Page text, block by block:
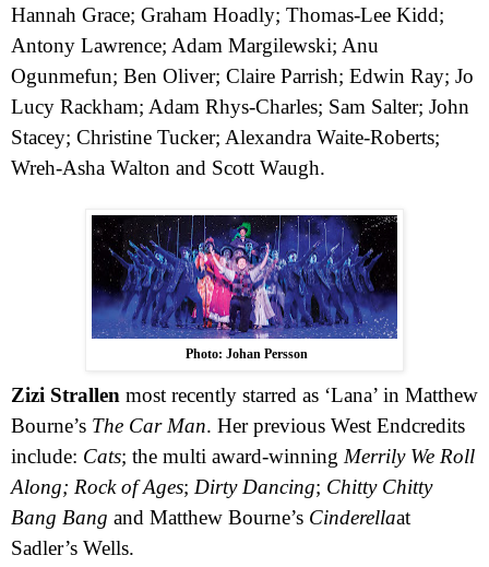
Hannah Grace; Graham Hoadly; Thomas-Lee Kidd;
Antony Lawrence; Adam Margilewski; Anu
Ogunmefun; Ben Oliver; Claire Parrish; Edwin Ray; Jo
Lucy Rackham; Adam Rhys-Charles; Sam Salter; John
Stacey; Christine Tucker; Alexandra Waite-Roberts;
Wreh-Asha Walton and Scott Waugh.
Photo: Johan Persson
Zizi Strallen most recently starred as ‘Lana’ in Matthew
Bourne’s The Car Man. Her previous West Endcredits
include: Cats; the multi award-winning Merrily We Roll
Along; Rock of Ages; Dirty Dancing; Chitty Chitty
Bang Bang and Matthew Bourne’s Cinderellaat
Sadler’s Wells.